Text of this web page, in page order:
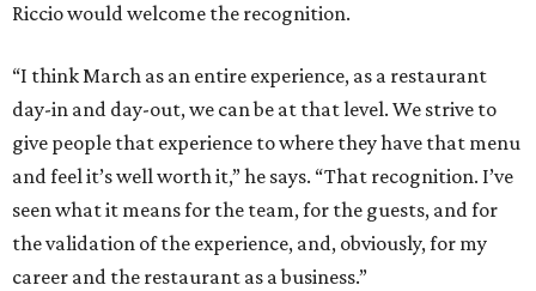
Riccio would welcome the recognition.
“I think March as an entire experience, as a restaurant
day-in and day-out, we can be at that level. We strive to
give people that experience to where they have that menu
and feel it’s well worth it,” he says. “That recognition. I’ve
seen what it means for the team, for the guests, and for
the validation of the experience, and, obviously, for my
career and the restaurant as a business.”